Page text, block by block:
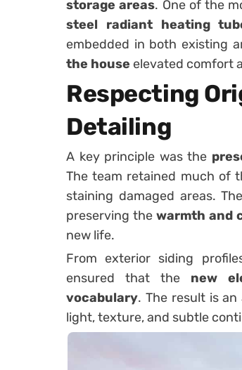
storage areas. One of the
steel radiant heating
embedded in both existing
the house elevated comfort
Respecting
Detailing
A key principle was the
The team retained much of
staining damaged areas.
preserving thewarmth and
new life.
From exterior siding
ensured that the new
vocabulary. The result is
light, texture, and subtle